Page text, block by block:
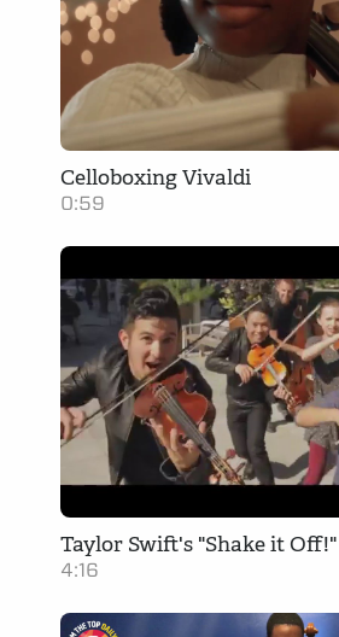
Celloboxing Vivaldi
0:59
Taylor Swift's "Shake it Off!"
4:16